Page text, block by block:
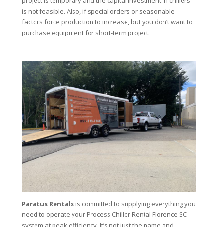
is not feasible. Also, if special orders or seasonable
factors force production to increase, but you don’t want to
purchase equipment for short-term project.
Paratus Rentalsis committed to supplying everything you
need to operate your Process Chiller Rental Florence SC
system at peak efficiency. It’s not just the name and